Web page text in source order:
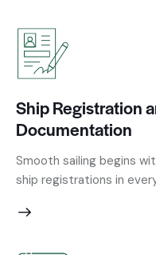
Ship Registration
Documentation
Smooth sailing begins
ship registrations in